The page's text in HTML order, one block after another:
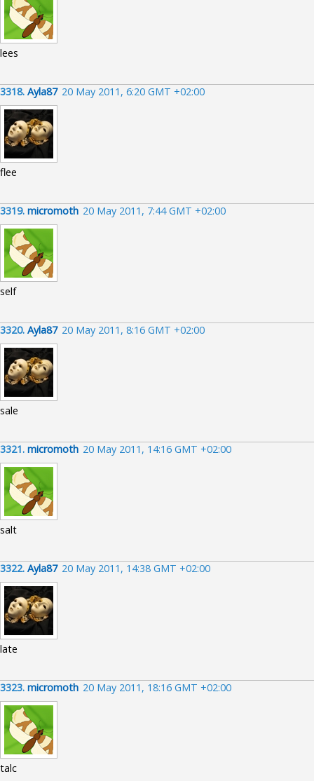
lees
3318. Ayla87 20 May 2011, 6:20 GMT +02:00
flee
3319. micromoth 20 May 2011, 7:44 GMT +02:00
self
3320. Ayla87 20 May 2011, 8:16 GMT +02:00
sale
3321. micromoth 20 May 2011, 14:16 GMT +02:00
salt
3322. Ayla87 20 May 2011, 14:38 GMT +02:00
late
3323. micromoth 20 May 2011, 18:16 GMT +02:00
talc